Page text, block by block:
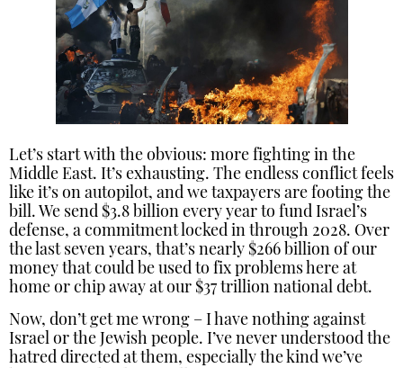
Let’s start with the obvious: more fighting in the
Middle East. It’s exhausting. The endless conflict feels
like it’s on autopilot, and we taxpayers are footing the
bill. We send $3.8 billion every year to fund Israel’s
defense, a commitment locked in through 2028. Over
the last seven years, that’s nearly $266 billion of our
money that could be used to fix problems here at
home or chip away at our $37 trillion national debt.
Now, don’t get me wrong – I have nothing against
Israel or the Jewish people. I’ve never understood the
hatred directed at them, especially the kind we’ve